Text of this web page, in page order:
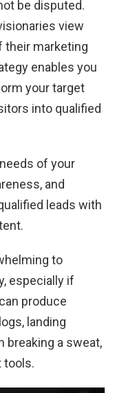
be disputed.
view
their marketing
enables you
your target
into qualified
of your
and
leads with
to
especially if
produce
landing
breaking a sweat,
tools.